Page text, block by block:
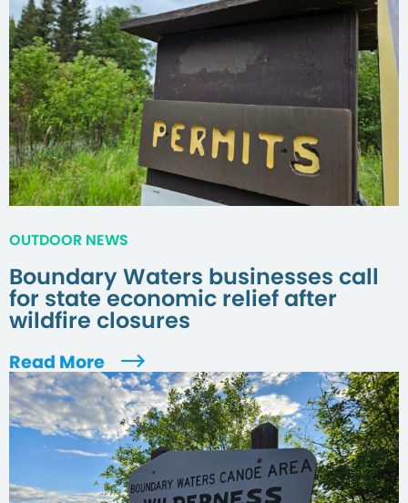
OUTDOOR NEWS
Boundary Waters businesses call
for state economic relief after
wildfire closures
Read More